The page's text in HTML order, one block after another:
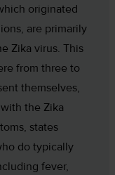
originated
are primarily
Zika virus. This
from three to
themselves,
the Zika
states
do typically
fever,